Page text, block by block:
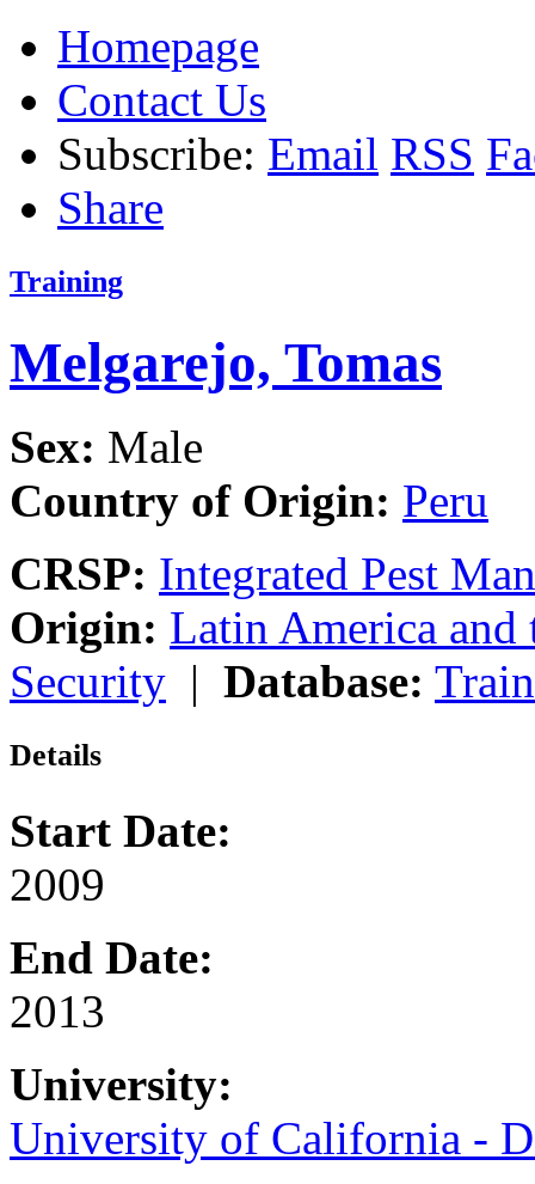
Homepage
Contact Us
Subscribe: Email RSS
Share
Training
Melgarejo, Tomas
Sex: Male
Country of Origin: Peru
CRSP: Integrated Pest
Origin: Latin America and
Security | Database:
Details
Start Date:
2009
End Date:
2013
University:
University of California -